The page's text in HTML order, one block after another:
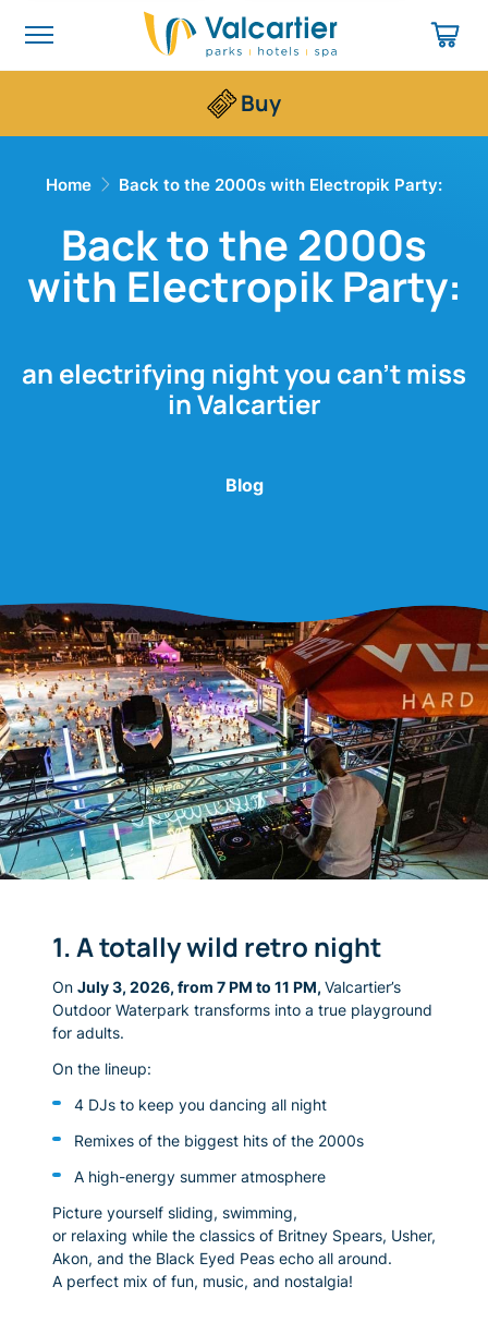
Buy
Home Back to the 2000s with Electropik Party:
Back to the 2000s
with Electropik Party:
an electrifying night you can’t miss
in Valcartier
Blog
1. A totally wild retro night
On July 3, 2026, from 7 PM to 11 PM, Valcartier’s
Outdoor Waterpark transforms into a true playground
for adults.
On the lineup:
4 DJs to keep you dancing all night
Remixes of the biggest hits of the 2000s
A high-energy summer atmosphere
Picture yourself sliding, swimming,
or relaxing while the classics of Britney Spears, Usher,
Akon, and the Black Eyed Peas echo all around.
A perfect mix of fun, music, and nostalgia!